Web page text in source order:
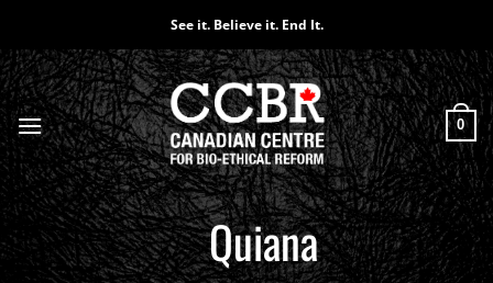
content
See it. Believe it. End It.
0
Quiana